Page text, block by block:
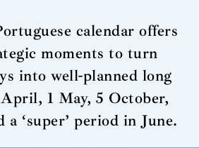
calendar offers
moments to turn
into well-planned long
1 May, 5 October,
a ‘super’ period in June.